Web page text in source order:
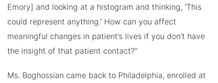
Emory] and looking at a histogram and thinking, ‘This
could represent anything.’ How can you affect
meaningful changes in patient’s lives if you don’t have
the insight of that patient contact?”
Ms. Boghossian came back to Philadelphia, enrolled at